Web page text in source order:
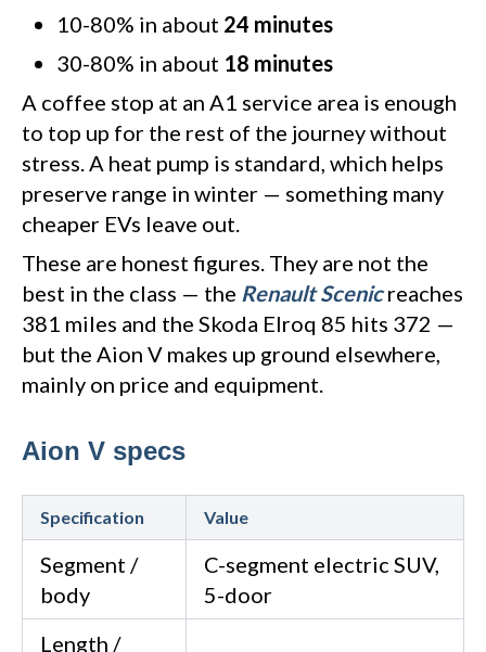
10-80% in about 24 minutes
30-80% in about 18 minutes
A coffee stop at an A1 service area is enough
to top up for the rest of the journey without
stress. A heat pump is standard, which helps
preserve range in winter — something many
cheaper EVs leave out.
These are honest figures. They are not the
best in the class — the Renault Scenicreaches
381 miles and the Skoda Elroq 85 hits 372 —
but the Aion V makes up ground elsewhere,
mainly on price and equipment.
Aion V specs
Specification Value
Segment /
body
C-segment electric SUV,
5-door
Length /